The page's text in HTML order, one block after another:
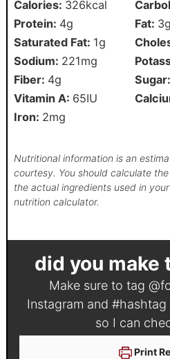
Calories: 326kcal
Protein: 4g Fat: 3g
Saturated Fat: 1g
Sodium: 221mg
Fiber: 4g Sugar:
Vitamin A: 65IU
Iron: 2mg
Nutritional information is an estimate and provided to you as a
courtesy. You should calculate
the actual ingredients used in
nutrition calculator.
did you make
Make sure to tag
Instagram and #hashtag
so I can
Print